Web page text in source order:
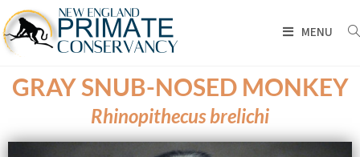
MENU
GRAY SNUB-NOSED MONKEY
Rhinopithecus brelichi